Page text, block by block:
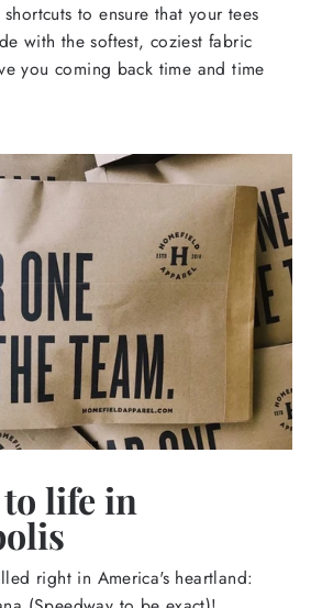
to ensure that your tees
with the softest, coziest fabric
you coming back time and time
life in
right in America's heartland: